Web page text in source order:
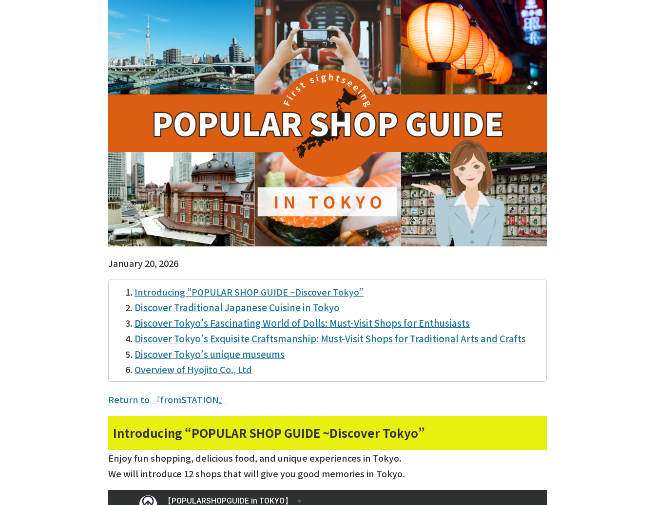
January 20, 2026
Introducing “POPULAR SHOP GUIDE ~Discover Tokyo”
Discover Traditional Japanese Cuisine in Tokyo
Discover Tokyo’s Fascinating World of Dolls: Must-Visit Shops for Enthusiasts
Discover Tokyo’s Exquisite Craftsmanship: Must-Visit Shops for Traditional Arts and Crafts
Discover Tokyo’s unique museums
Overview of Hyojito Co., Ltd
Return to 『fromSTATION』
Introducing “POPULAR SHOP GUIDE ~Discover Tokyo”
Enjoy fun shopping, delicious food, and unique experiences in Tokyo.
We will introduce 12 shops that will give you good memories in Tokyo.